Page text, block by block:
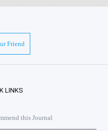
Friend
LINKS
this Journal